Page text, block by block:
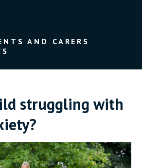
AND CARERS
struggling with